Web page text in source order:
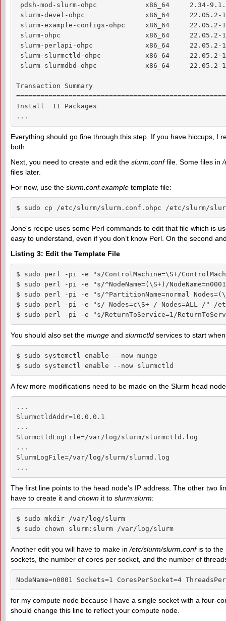
pdsh-mod-slurm-ohpc            x86_64     2.34-
slurm-devel-ohpc               x86_64     22.05.2-
slurm-example-configs-ohpc     x86_64     22.05.2-
slurm-ohpc                     x86_64     22.05.2-
slurm-perlapi-ohpc             x86_64     22.05.2-
slurm-slurmctld-ohpc           x86_64     22.05.2-
slurm-slurmdbd-ohpc            x86_64     22.05.2-
Transaction Summary
Install  11 Packages
...
Everything should go fine through this step. If you have hiccups, I
both.
Next, you need to create and edit the slurm.conffile. Some files in/
files later.
For now, use the slurm.conf.example template file:
$ sudo cp /etc/slurm/slurm.conf.ohpc /etc/slurm/
Jone's recipe uses some Perl commands to edit that file which is
easy to understand, even if you don’t know Perl. On the second
Listing 3: Edit the Template File
$ sudo perl -pi -e "s/ControlMachine=\S+/
$ sudo perl -pi -e "s/^NodeName=(\S+)/
$ sudo perl -pi -e "s/^PartitionName=normal
$ sudo perl -pi -e "s/ Nodes=c\S+ / Nodes=ALL /"
$ sudo perl -pi -e "s/ReturnToService=1/
You should also set the munge and slurmctld services to start
$ sudo systemctl enable --now munge
$ sudo systemctl enable --now slurmctld
A few more modifications need to be made on the Slurm head
...
SlurmctldAddr=10.0.0.1
...
SlurmctldLogFile=/var/log/slurm/slurmctld.log
...
SlurmLogFile=/var/log/slurm/slurmd.log
...
The first line points to the head node's IP address. The other two
have to create it and chown it to slurm:slurm:
$ sudo mkdir /var/log/slurm
$ sudo chown slurm:slurm /var/log/slurm
Another edit you will have to make in/etc/slurm/slurm.confis to the
sockets, the number of cores per socket, and the number of
NodeName=n0001 Sockets=1 CoresPerSocket=4
for my compute node because I have a single socket with a four-
should change this line to reflect your compute node.